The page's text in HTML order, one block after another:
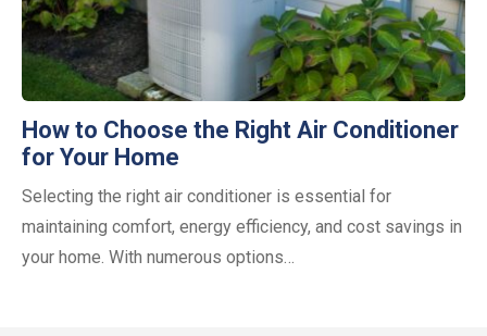
How to Choose the Right Air Conditioner
for Your Home
Selecting the right air conditioner is essential for
maintaining comfort, energy efficiency, and cost savings in
your home. With numerous options…